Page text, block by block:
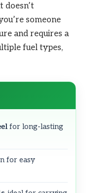
someone
and requires a
fuel types,
for long-lasting
for easy